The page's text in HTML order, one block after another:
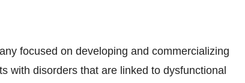
focused on developing and commercializing
with disorders that are linked to dysfunctional